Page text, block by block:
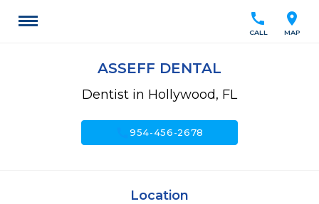
location_on
MAP
call
CALL
ASSEFF DENTAL
Dentist in Hollywood, FL
call954-456-2678
Location